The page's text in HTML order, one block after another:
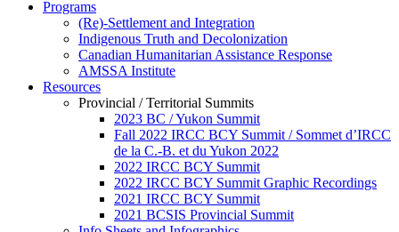
Programs
(Re)-Settlement and Integration
Indigenous Truth and Decolonization
Canadian Humanitarian Assistance Response
AMSSA Institute
Resources
Provincial / Territorial Summits
2023 BC / Yukon Summit
Fall 2022 IRCC BCY Summit / Sommet d’IRCC
de la C.-B. et du Yukon 2022
2022 IRCC BCY Summit
2022 IRCC BCY Summit Graphic Recordings
2021 IRCC BCY Summit
2021 BCSIS Provincial Summit